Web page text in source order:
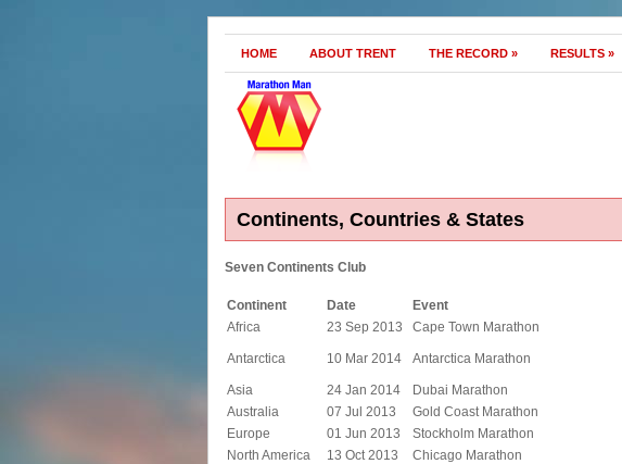
HOME ABOUT TRENT THE RECORD » RESULTS »
Continents, Countries & States
Seven Continents Club
Continent Date Event
Africa
23 Sep 2013 Cape Town Marathon
Antarctica 10 Mar 2014 Antarctica Marathon
Asia 24 Jan 2014 Dubai Marathon
Australia
07 Jul 2013 Gold Coast Marathon
Europe
01 Jun 2013 Stockholm Marathon
North America
13 Oct 2013 Chicago Marathon